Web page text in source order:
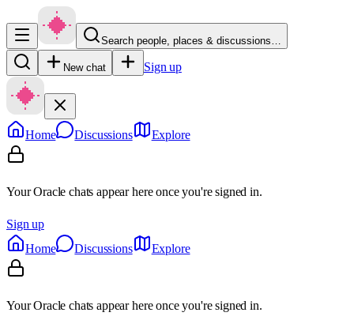
Search people, places & discussions…
New chat Sign up
Home Discussions Explore
Your Oracle chats appear here once you're signed in.
Sign up
Home
Discussions Explore
Your Oracle chats appear here once you're signed in.